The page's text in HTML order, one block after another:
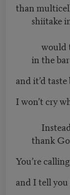
than
shiitake
would
in the
and it’d
I won’t cry
Instead,
thank
You’re
and I tell